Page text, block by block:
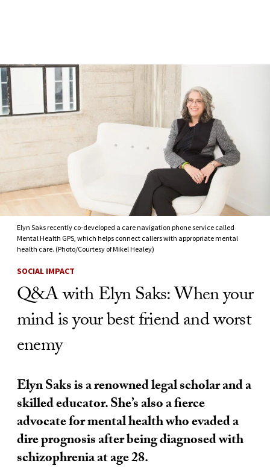
Skip to Content
Elyn Saks recently co-developed a care navigation phone service called
Mental Health GPS, which helps connect callers with appropriate mental
health care. (Photo/Courtesy of Mikel Healey)
SOCIAL IMPACT
Q&A with Elyn Saks: When your
mind is your best friend and worst
enemy
Elyn Saks is a renowned legal scholar and a
skilled educator. She’s also a fierce
advocate for mental health who evaded a
dire prognosis after being diagnosed with
schizophrenia at age 28.